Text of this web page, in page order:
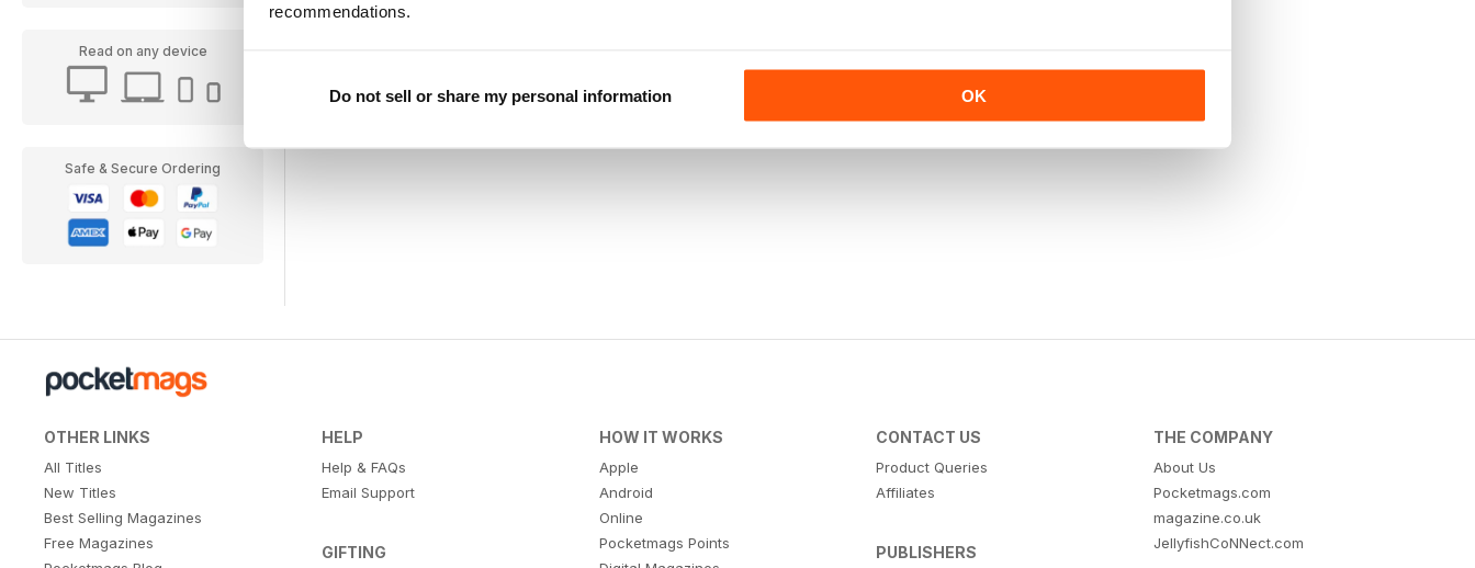
recommendations.
Do not sell or share my personal information OK
Read on any device
Safe & Secure Ordering
OTHER LINKS
All Titles
New Titles
Best Selling Magazines
Free Magazines
HELP
Help & FAQs
Email Support
GIFTING
HOW IT WORKS
Apple
Android
Online
Pocketmags Points
CONTACT US
Product Queries
Affiliates
PUBLISHERS
THE COMPANY
About Us
Pocketmags.com
magazine.co.uk
JellyfishCoNNect.com